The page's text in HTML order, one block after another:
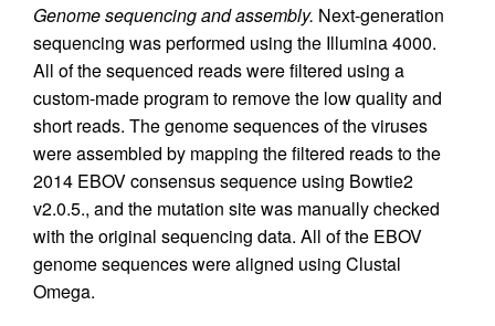
Genome sequencing and assembly. Next-generation
sequencing was performed using the Illumina 4000.
All of the sequenced reads were filtered using a
custom-made program to remove the low quality and
short reads. The genome sequences of the viruses
were assembled by mapping the filtered reads to the
2014 EBOV consensus sequence using Bowtie2
v2.0.5., and the mutation site was manually checked
with the original sequencing data. All of the EBOV
genome sequences were aligned using Clustal
Omega.